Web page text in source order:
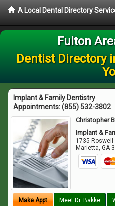
A Local Dental Directory
Fulton
Dentist Directory
Implant & Family Dentistry
Appointments:(855) 532-3802
Christopher
Implant &
1735 Roswell
Marietta,GA
Make Appt Meet Dr. Bakke